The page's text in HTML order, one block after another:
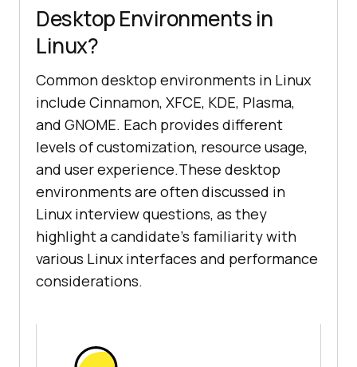
Desktop Environments in
Linux?
Common desktop environments in Linux
include Cinnamon, XFCE, KDE, Plasma,
and GNOME. Each provides different
levels of customization, resource usage,
and user experience.These desktop
environments are often discussed in
Linux interview questions, as they
highlight a candidate's familiarity with
various Linux interfaces and performance
considerations.